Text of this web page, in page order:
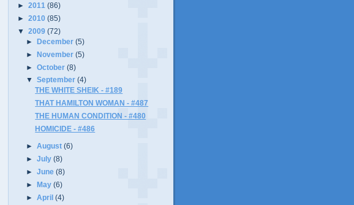
► 2011 (86)
► 2010 (85)
▼ 2009 (72)
►December(5)
►November(5)
►October(8)
▼September(4)
THE WHITE SHEIK - #189
THAT HAMILTON WOMAN - #487
THE HUMAN CONDITION - #480
HOMICIDE - #486
►August(6)
►July(8)
►June(8)
►May(6)
►April(4)